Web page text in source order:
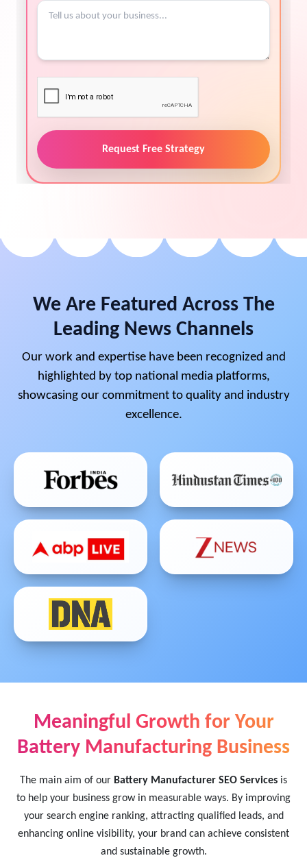
Request Free Strategy
We Are Featured Across The
Leading News Channels
Our work and expertise have been recognized and
highlighted by top national media platforms,
showcasing our commitment to quality and industry
excellence.
Meaningful Growth for Your
Battery Manufacturing Business
The main aim of our Battery Manufacturer SEO Services is
to help your business grow in measurable ways. By improving
your search engine ranking, attracting qualified leads, and
enhancing online visibility, your brand can achieve consistent
and sustainable growth.